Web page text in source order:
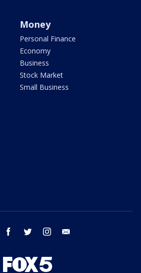
Money
Personal Finance
Economy
Business
Stock Market
Small Business
youtube facebook twitter instagram